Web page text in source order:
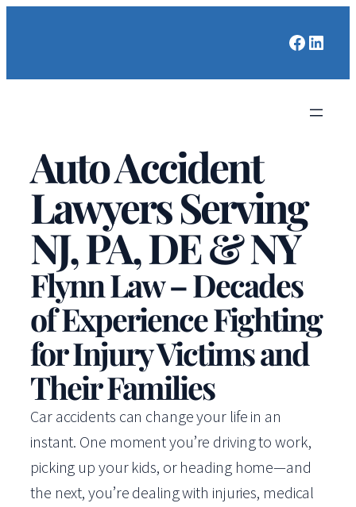
Auto Accident
Lawyers Serving
NJ, PA, DE & NY
Flynn Law – Decades
of Experience Fighting
for Injury Victims and
Their Families
Car accidents can change your life in an
instant. One moment you’re driving to work,
picking up your kids, or heading home—and
the next, you’re dealing with injuries, medical